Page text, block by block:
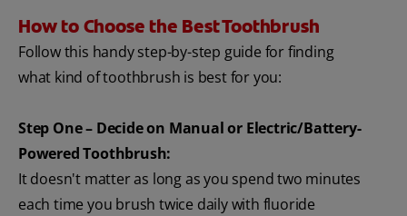
How to Choose the Best Toothbrush
Follow this handy step-by-step guide for finding
what kind of toothbrush is best for you:
Step One – Decide on Manual or Electric/Battery-
Powered Toothbrush:
It doesn't matter as long as you spend two minutes
each time you brush twice daily with fluoride